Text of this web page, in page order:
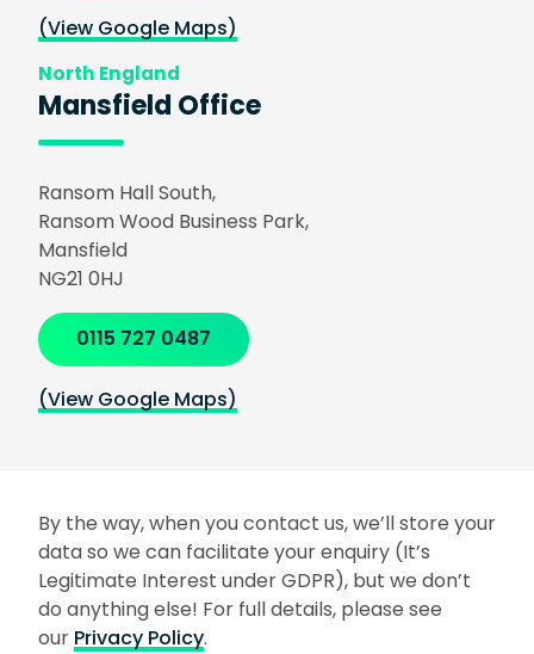
(View Google Maps)
North England
Mansfield Office
Ransom Hall South,
Ransom Wood Business Park,
Mansfield
NG21 0HJ
0115 727 0487
(View Google Maps)
By the way, when you contact us, we’ll store your
data so we can facilitate your enquiry (It’s
Legitimate Interest under GDPR), but we don’t
do anything else! For full details, please see
our Privacy Policy.